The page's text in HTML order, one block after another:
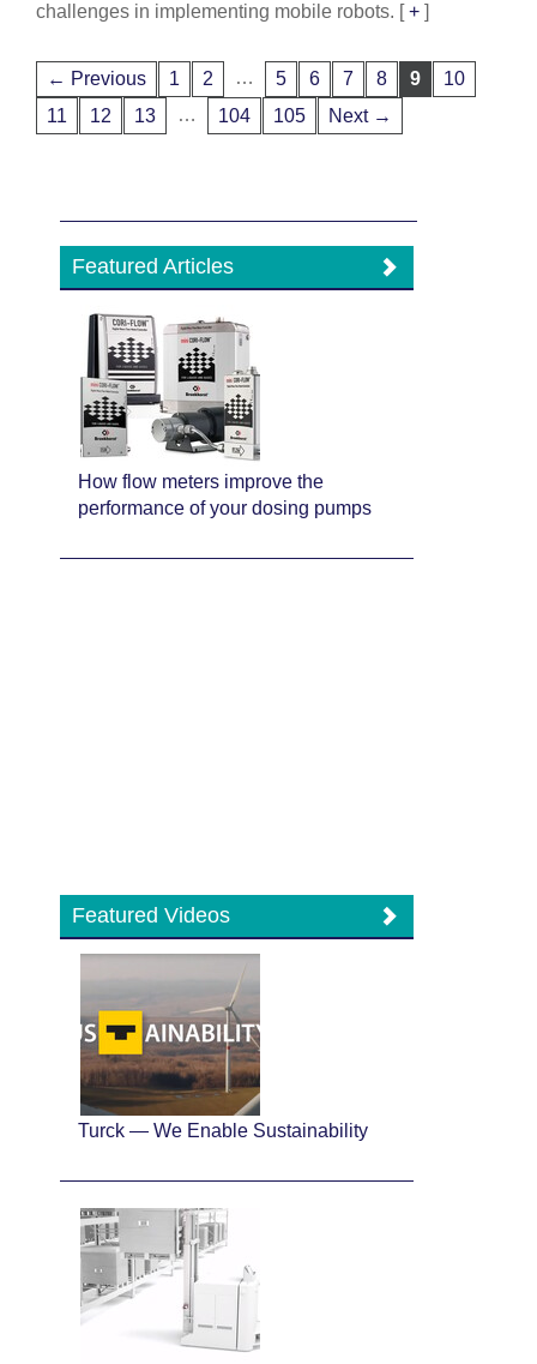
challenges in implementing mobile robots. [+ ]
← Previous 1 2 … 5 6 7 8 9
10
11
12 13 … 104 105 Next →
Featured Articles
How flow meters improve the
performance of your dosing pumps
Featured Videos
Turck — We Enable Sustainability